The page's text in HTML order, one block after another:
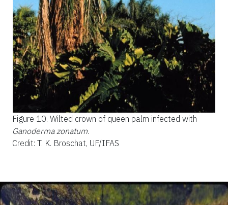
Figure 10. Wilted crown of queen palm infected with
Ganoderma zonatum.
Credit: T. K. Broschat, UF/IFAS